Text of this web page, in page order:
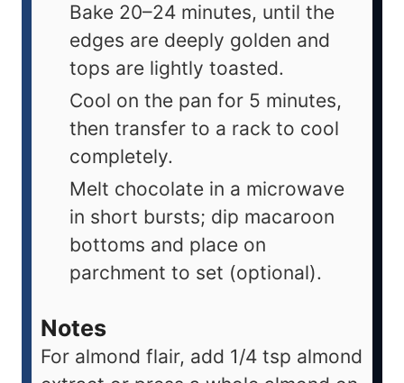
Bake 20–24 minutes, until the
edges are deeply golden and
tops are lightly toasted.
Cool on the pan for 5 minutes,
then transfer to a rack to cool
completely.
Melt chocolate in a microwave
in short bursts; dip macaroon
bottoms and place on
parchment to set (optional).
Notes
For almond flair, add 1/4 tsp almond